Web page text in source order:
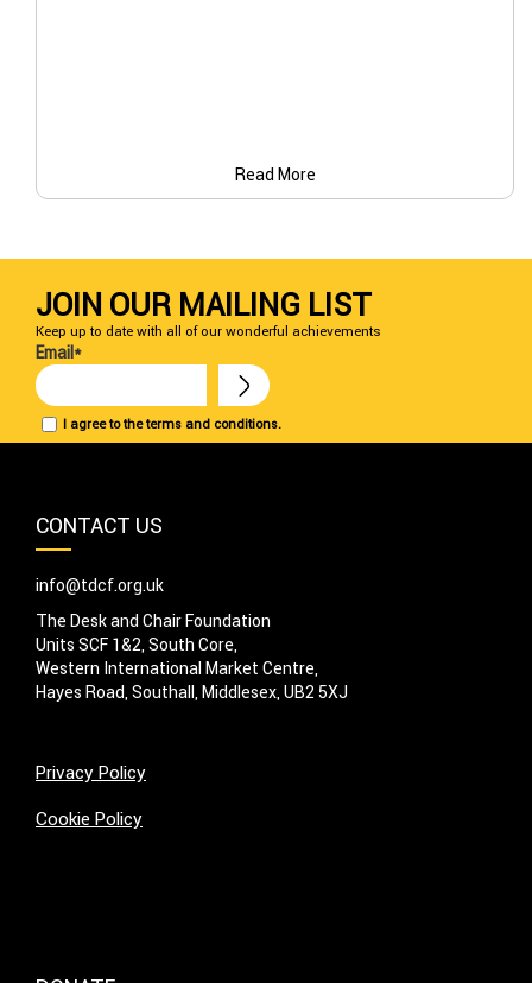
Read More
JOIN OUR MAILING LIST
Keep up to date with all of our wonderful achievements
I agree to the terms and conditions.
Email*
CONTACT US
info@tdcf.org.uk
The Desk and Chair Foundation
Units SCF 1&2, South Core,
Western International Market Centre,
Hayes Road, Southall, Middlesex, UB2 5XJ
Privacy Policy
Cookie Policy